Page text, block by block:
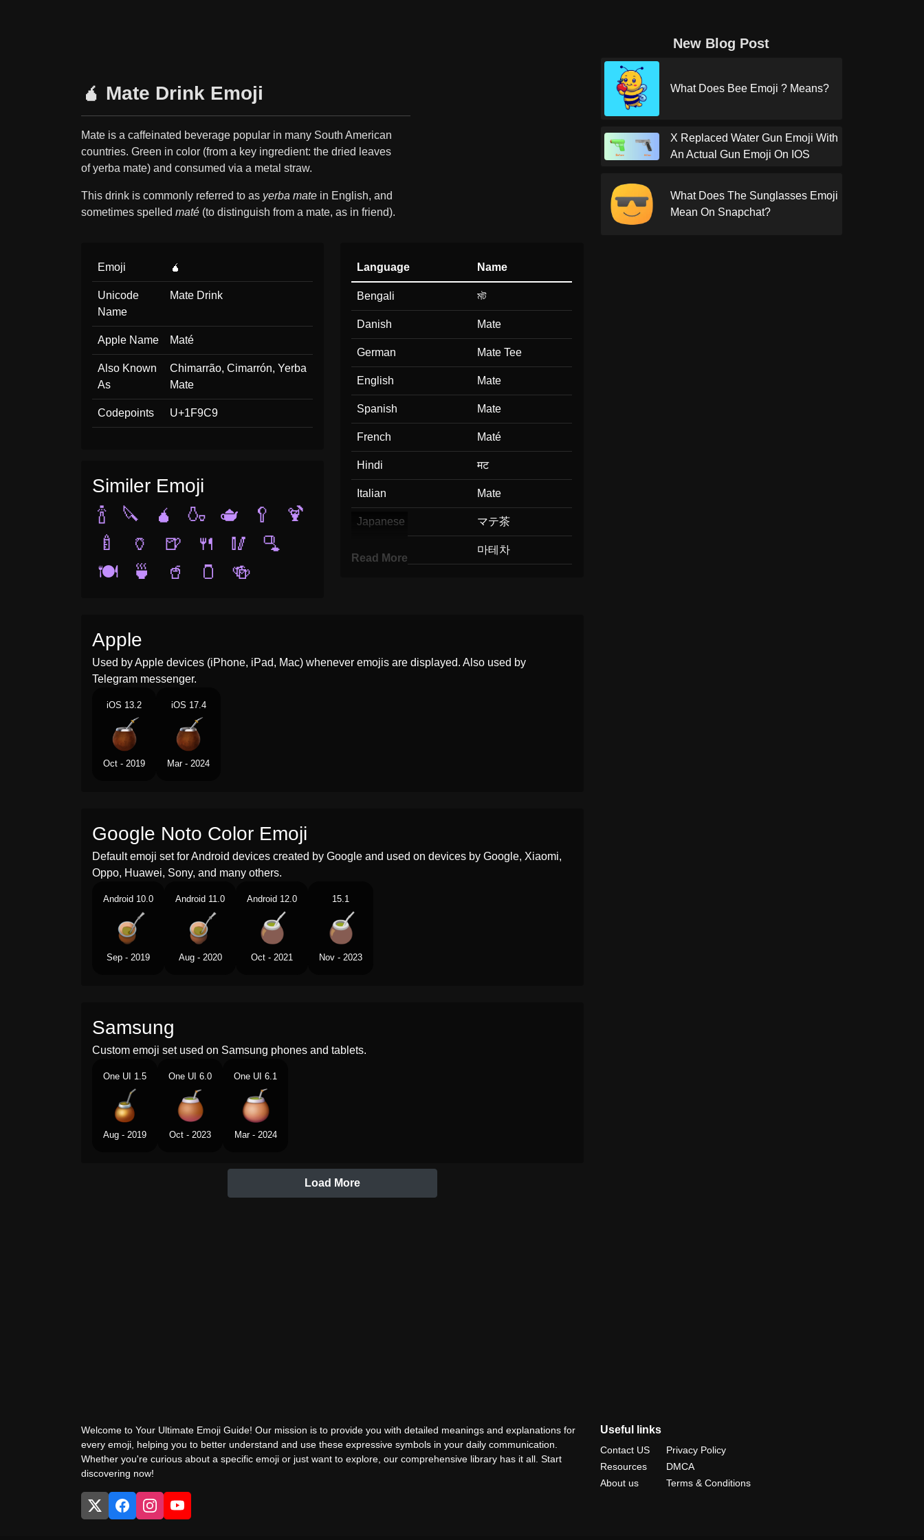
🧉 Mate Drink Emoji
Mate is a caffeinated beverage popular in many South American
countries. Green in color (from a key ingredient: the dried leaves
of yerba mate) and consumed via a metal straw.
This drink is commonly referred to as yerba mate in English, and
sometimes spelled maté (to distinguish from a mate, as in friend).
Emoji 🧉
Unicode
Name
Mate Drink
Apple Name Maté
Also Known
As
Chimarrão, Cimarrón, Yerba
Mate
Codepoints U+1F9C9
Similer Emoji
🍾
🔪 🧉 🍶 🫖 🥄
🍹
🍼
🏺 🍺 🍴 🥢
🫗
🍽️
🍵 🥤 🫙 🍻
Language Name
Bengali মট
Danish Mate
German Mate Tee
English Mate
Spanish Mate
French Maté
Hindi मट
Italian Mate
Japanese マテ茶
마테차
Norwegian Mate
Read More
Apple
Used by Apple devices (iPhone, iPad, Mac) whenever emojis are displayed. Also used by
Telegram messenger.
iOS 13.2
Oct - 2019
iOS 17.4
Mar - 2024
Google Noto Color Emoji
Default emoji set for Android devices created by Google and used on devices by Google, Xiaomi,
Oppo, Huawei, Sony, and many others.
Android 10.0
Sep - 2019
Android 11.0
Aug - 2020
Android 12.0
Oct - 2021
15.1
Nov - 2023
Samsung
Custom emoji set used on Samsung phones and tablets.
One UI 1.5
Aug - 2019
One UI 6.0
Oct - 2023
One UI 6.1
Mar - 2024
Load More
New Blog Post
What Does Bee Emoji ? Means?
X Replaced Water Gun Emoji With
An Actual Gun Emoji On IOS
What Does The Sunglasses Emoji
Mean On Snapchat?
Welcome to Your Ultimate Emoji Guide! Our mission is to provide you with detailed meanings and explanations for
every emoji, helping you to better understand and use these expressive symbols in your daily communication.
Whether you're curious about a specific emoji or just want to explore, our comprehensive library has it all. Start
discovering now!
Useful links
Contact US
Resources
About us
Privacy Policy
DMCA
Terms & Conditions